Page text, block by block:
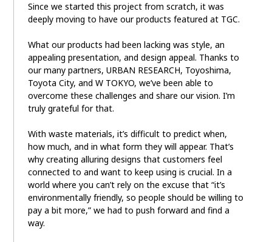
Since we started this project from scratch, it was
deeply moving to have our products featured at TGC.
What our products had been lacking was style, an
appealing presentation, and design appeal. Thanks to
our many partners, URBAN RESEARCH, Toyoshima,
Toyota City, and W TOKYO, we’ve been able to
overcome these challenges and share our vision. I’m
truly grateful for that.
With waste materials, it’s difficult to predict when,
how much, and in what form they will appear. That’s
why creating alluring designs that customers feel
connected to and want to keep using is crucial. In a
world where you can’t rely on the excuse that “it’s
environmentally friendly, so people should be willing to
pay a bit more,” we had to push forward and find a
way.